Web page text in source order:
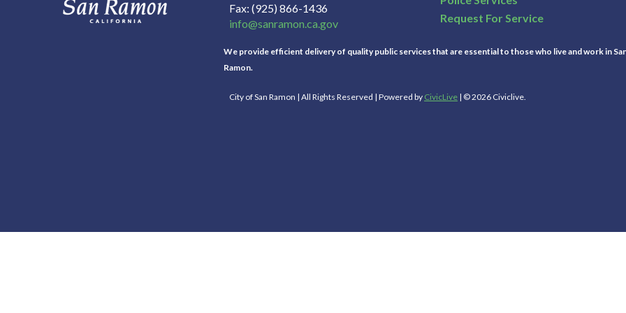
Fax (925) 866-1436
info@sanramon.ca.gov
Request For Service
We provide efficient delivery of quality public services that are essential to those who live and work in
Ramon.
City of San Ramon | All Rights Reserved | Powered by CivicLive | © 2026 Civiclive.